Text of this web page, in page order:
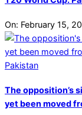
On: February 15,
The opposition’s
yet been moved